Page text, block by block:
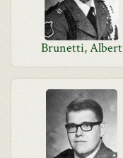
Brunetti, Albert